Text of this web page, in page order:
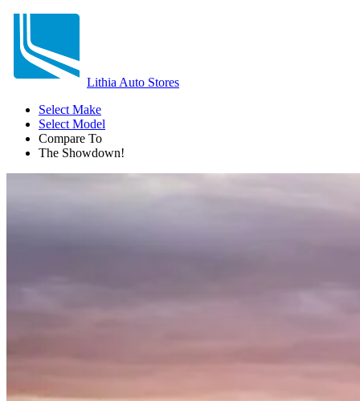
Lithia Auto Stores
Select Make
Select Model
Compare To
The Showdown!